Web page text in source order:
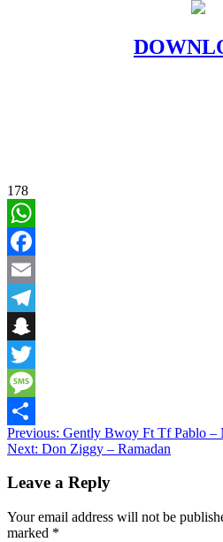
178
WhatsApp
Facebook
Email
Telegram
Snapchat
Twitter
Message
Share
Post
navigation
Previous: Gently Bwoy Ft Tf Pablo –
Next: Don Ziggy – Ramadan
Leave a Reply
Your email address will not be
marked *